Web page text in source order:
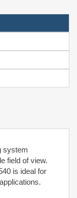
system
field of view.
is ideal for